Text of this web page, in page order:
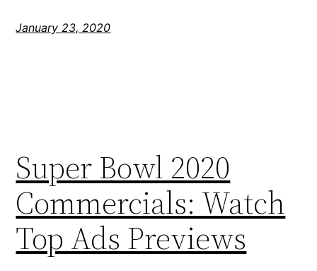
January 23, 2020
Super Bowl 2020
Commercials: Watch
Top Ads Previews